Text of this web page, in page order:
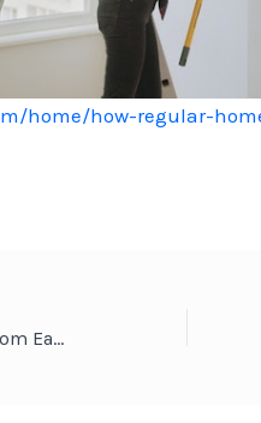
home/how-regular-
The Multi-Stage Family Blueprint From Early Retirement to Final Farewell – The Good Neighborhood